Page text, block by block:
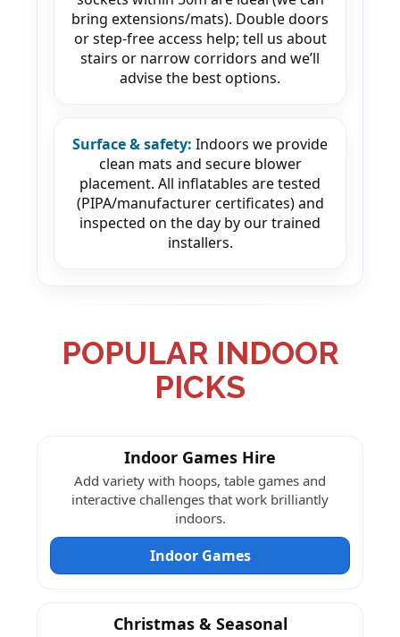
bring extensions/mats). Double doors
or step-free access help; tell us about
stairs or narrow corridors and we’ll
advise the best options.
Surface & safety: Indoors we provide
clean mats and secure blower
placement. All inflatables are tested
(PIPA/manufacturer certificates) and
inspected on the day by our trained
installers.
POPULAR INDOOR
PICKS
Indoor Games Hire
Add variety with hoops, table games and
interactive challenges that work brilliantly
indoors.
Indoor Games
Christmas & Seasonal